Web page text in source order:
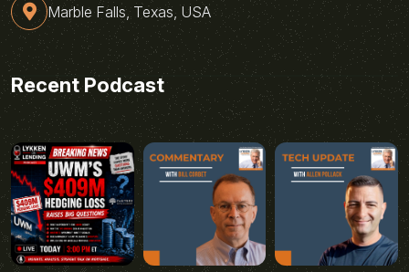
Marble Falls, Texas, USA
Recent Podcast